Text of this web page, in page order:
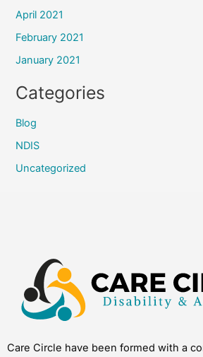
April 2021
February 2021
January 2021
Categories
Blog
NDIS
Uncategorized
Care Circle have been formed with a